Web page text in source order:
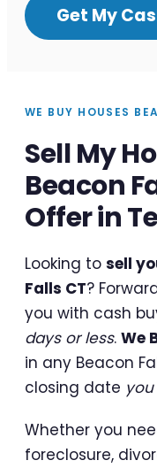
Get My
WE BUY HOUSES
Sell My
Beacon
Offer in
Looking to sell
Falls CT?
you with cash
days or less. We
in any Beacon
closing date
Whether you
foreclosure,